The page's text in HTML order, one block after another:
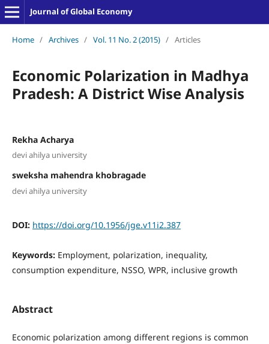
Journal of Global Economy
Home / Archives / Vol. 11 No. 2 (2015) / Articles
Economic Polarization in Madhya
Pradesh: A District Wise Analysis
Rekha Acharya
devi ahilya university
sweksha mahendra khobragade
devi ahilya university
DOI: https://doi.org/10.1956/jge.v11i2.387
Keywords: Employment, polarization, inequality,
consumption expenditure, NSSO, WPR, inclusive growth
Abstract
Economic polarization among different regions is common